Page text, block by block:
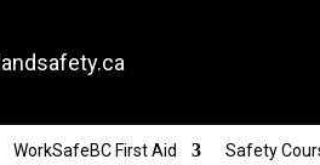
WorkSafeBC First Aid Safety